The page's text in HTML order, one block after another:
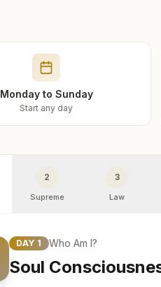
Monday to Sunday
Start any day
2
Supreme
3
Law
DAY 1 Who Am I?
Soul